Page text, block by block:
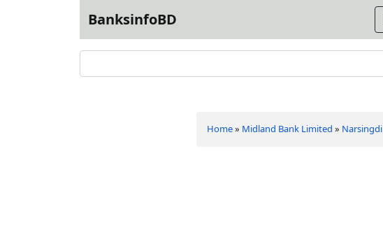
BanksinfoBD
Home» Midland Bank Limited » Narsingdi